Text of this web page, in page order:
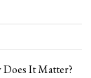
Does It Matter?